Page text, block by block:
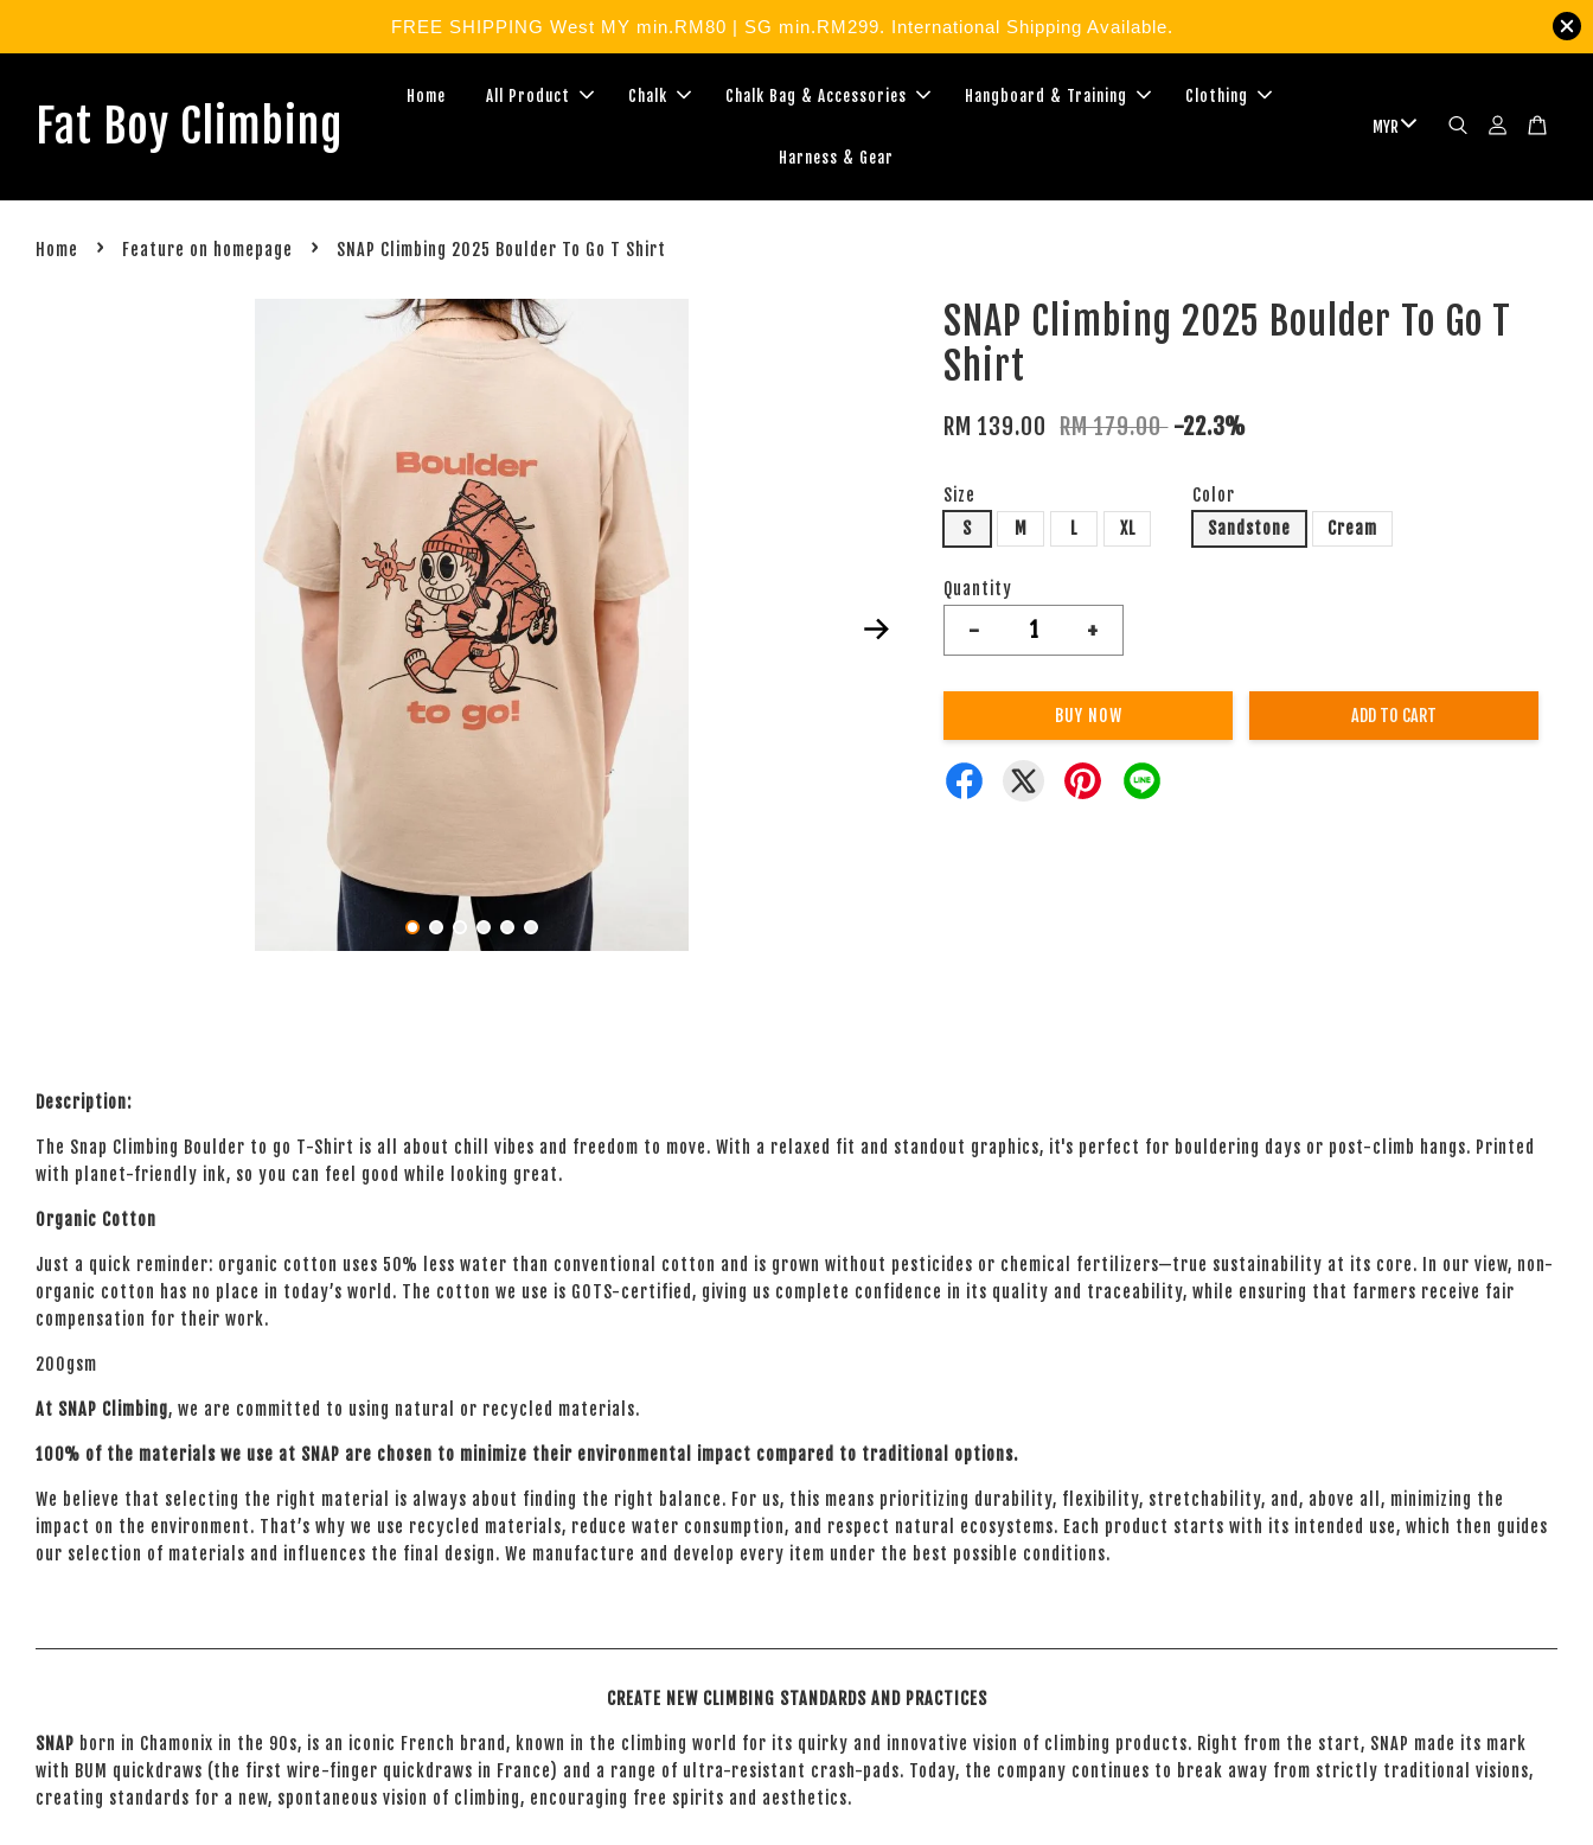
FREE SHIPPING West MY min.RM80 | SG min.RM299. International Shipping Available.
Fat Boy Climbing
Home All Product Chalk Chalk Bag & Accessories Hangboard & Training Clothing
Harness & Gear
Home › Feature on homepage › SNAP Climbing 2025 Boulder To Go T Shirt
SNAP Climbing 2025 Boulder To Go T
Shirt
RM 139.00 RM 179.00 -22.3%
Size
S
M L XL
Color
Sandstone
Cream
Quantity
- +
BUY NOW ADD TO CART
Description:
The Snap Climbing Boulder to go T-Shirt is all about chill vibes and freedom to move. With a relaxed fit and standout graphics, it's perfect for bouldering days or post-climb hangs. Printed
with planet-friendly ink, so you can feel good while looking great.
Organic Cotton
Just a quick reminder: organic cotton uses 50% less water than conventional cotton and is grown without pesticides or chemical fertilizers—true sustainability at its core. In our view, non-
organic cotton has no place in today’s world. The cotton we use is GOTS-certified, giving us complete confidence in its quality and traceability, while ensuring that farmers receive fair
compensation for their work.
200gsm
At SNAP Climbing, we are committed to using natural or recycled materials.
100% of the materials we use at SNAP are chosen to minimize their environmental impact compared to traditional options.
We believe that selecting the right material is always about finding the right balance. For us, this means prioritizing durability, flexibility, stretchability, and, above all, minimizing the
impact on the environment. That’s why we use recycled materials, reduce water consumption, and respect natural ecosystems. Each product starts with its intended use, which then guides
our selection of materials and influences the final design. We manufacture and develop every item under the best possible conditions.
CREATE NEW CLIMBING STANDARDS AND PRACTICES
SNAP born in Chamonix in the 90s, is an iconic French brand, known in the climbing world for its quirky and innovative vision of climbing products. Right from the start, SNAP made its mark
with BUM quickdraws (the first wire-finger quickdraws in France) and a range of ultra-resistant crash-pads. Today, the company continues to break away from strictly traditional visions,
creating standards for a new, spontaneous vision of climbing, encouraging free spirits and aesthetics.